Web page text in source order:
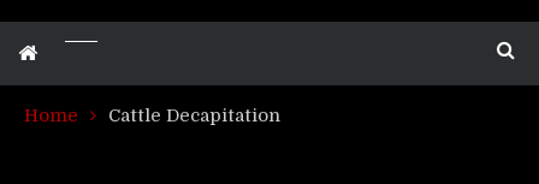
Home Cattle Decapitation